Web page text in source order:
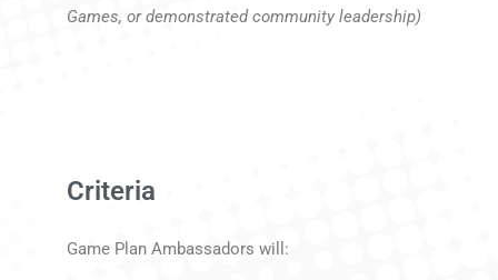
Games, or demonstrated community leadership)
Criteria
Game Plan Ambassadors will: